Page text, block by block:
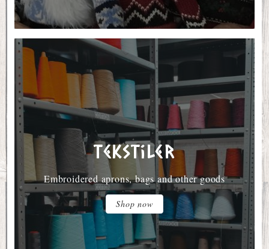
Tekstiler
Embroidered aprons, bags and other goods
Shop now